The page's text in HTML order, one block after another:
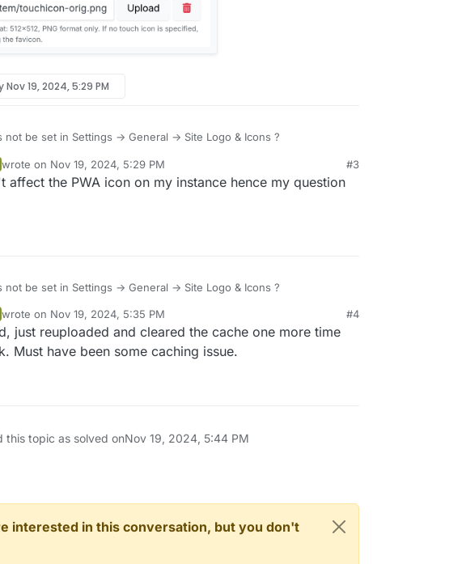
Nov 19, 2024, 5:29 PM
not be set in Settings -> General -> Site Logo & Icons ?
wrote on Nov 19, 2024, 5:29 PM
last edited by
#3
affect the PWA icon on my instance hence my question
not be set in Settings -> General -> Site Logo & Icons ?
wrote on Nov 19, 2024, 5:35 PM
last edited by
#4
just reuploaded and cleared the cache one more time
Must have been some caching issue.
this topic as solved onNov 19, 2024, 5:44 PM
interested in this conversation, but you don't